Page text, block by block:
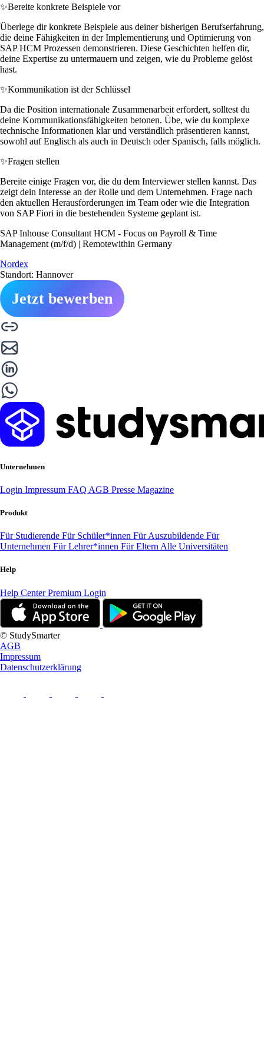
✨Bereite konkrete Beispiele vor
Überlege dir konkrete Beispiele aus deiner bisherigen Berufserfahrung,
die deine Fähigkeiten in der Implementierung und Optimierung von
SAP HCM Prozessen demonstrieren. Diese Geschichten helfen dir,
deine Expertise zu untermauern und zeigen, wie du Probleme gelöst
hast.
✨Kommunikation ist der Schlüssel
Da die Position internationale Zusammenarbeit erfordert, solltest du
deine Kommunikationsfähigkeiten betonen. Übe, wie du komplexe
technische Informationen klar und verständlich präsentieren kannst,
sowohl auf Englisch als auch in Deutsch oder Spanisch, falls möglich.
✨Fragen stellen
Bereite einige Fragen vor, die du dem Interviewer stellen kannst. Das
zeigt dein Interesse an der Rolle und dem Unternehmen. Frage nach
den aktuellen Herausforderungen im Team oder wie die Integration
von SAP Fiori in die bestehenden Systeme geplant ist.
SAP Inhouse Consultant HCM - Focus on Payroll & Time
Management (m/f/d) | Remotewithin Germany
Nordex
Standort: Hannover
Jetzt bewerben
Unternehmen
Login Impressum FAQ AGB Presse Magazine
Produkt
Für Studierende Für Schüler*innen Für Auszubildende Für
Unternehmen Für Lehrer*innen Für Eltern Alle Universitäten
Help
Help CenterPremium Login
© StudySmarter
AGB
Impressum
Datenschutzerklärung